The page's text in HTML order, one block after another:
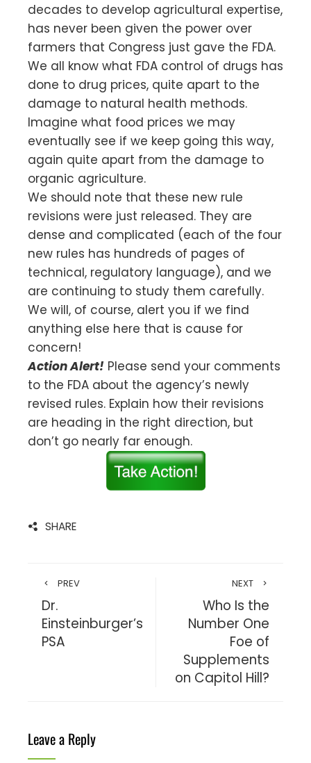
decades to develop agricultural expertise,
has never been given the power over
farmers that Congress just gave the FDA.
We all know what FDA control of drugs has
done to drug prices, quite apart to the
damage to natural health methods.
Imagine what food prices we may
eventually see if we keep going this way,
again quite apart from the damage to
organic agriculture.
We should note that these new rule
revisions were just released. They are
dense and complicated (each of the four
new rules has hundreds of pages of
technical, regulatory language), and we
are continuing to study them carefully.
We will, of course, alert you if we find
anything else here that is cause for
concern!
Action Alert! Please send your comments
to the FDA about the agency’s newly
revised rules. Explain how their revisions
are heading in the right direction, but
don’t go nearly far enough.
SHARE
PREV
Dr.
Einsteinburger’s
PSA
NEXT
Who Is the
Number One
Foe of
Supplements
on Capitol Hill?
Leave a Reply